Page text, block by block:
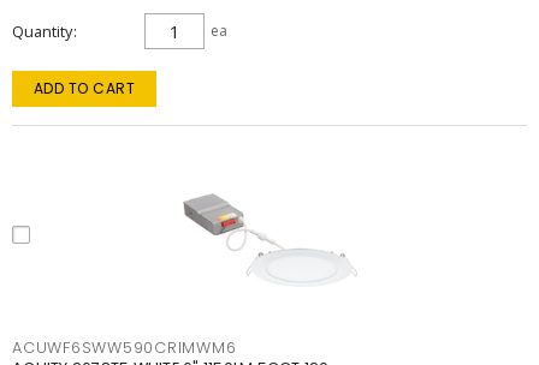
Quantity ea
ADD TO CART
ACUWF6SWW590CRIMWM6